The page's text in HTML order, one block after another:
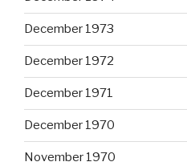
December 1973
December 1972
December 1971
December 1970
November 1970